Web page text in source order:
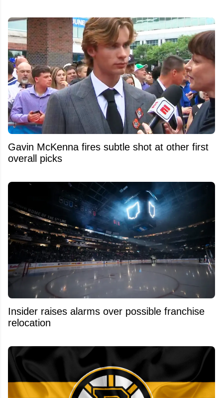
Gavin McKenna fires subtle shot at other first
overall picks
Insider raises alarms over possible franchise
relocation